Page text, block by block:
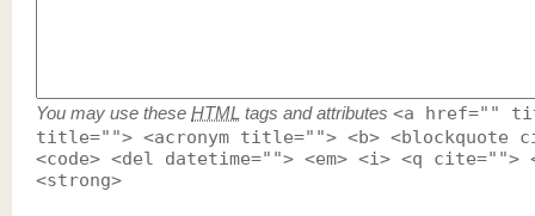
You may use these HTML tags and attributes <a href=""
title=""> <acronym title=""> <b> <blockquote
<code> <del datetime=""> <em> <i> <q cite="">
<strong>